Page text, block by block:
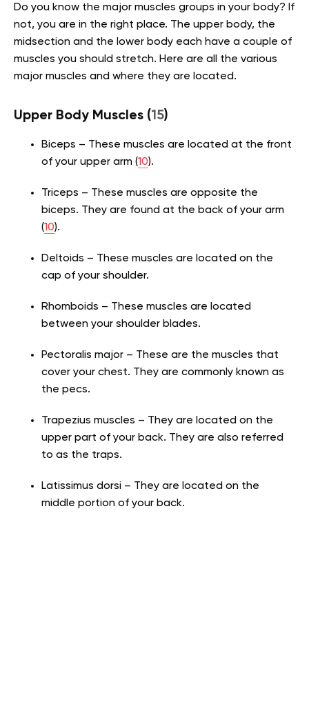
Do you know the major muscles groups in your body? If
not, you are in the right place. The upper body, the
midsection and the lower body each have a couple of
muscles you should stretch. Here are all the various
major muscles and where they are located.
Upper Body Muscles (15)
Biceps – These muscles are located at the front
of your upper arm (10).
Triceps – These muscles are opposite the
biceps. They are found at the back of your arm
(10).
Deltoids – These muscles are located on the
cap of your shoulder.
Rhomboids – These muscles are located
between your shoulder blades.
Pectoralis major – These are the muscles that
cover your chest. They are commonly known as
the pecs.
Trapezius muscles – They are located on the
upper part of your back. They are also referred
to as the traps.
Latissimus dorsi – They are located on the
middle portion of your back.